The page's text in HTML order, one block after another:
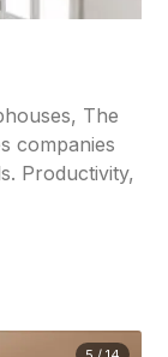
The
companies
Productivity,